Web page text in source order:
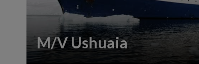
M/V Ushuaia